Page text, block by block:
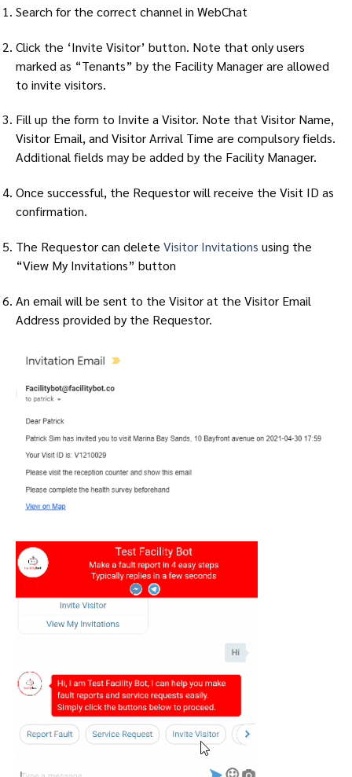
Search for the correct channel in WebChat
Click the ‘Invite Visitor’ button. Note that only users
marked as “Tenants” by the Facility Manager are allowed
to invite visitors.
Fill up the form to Invite a Visitor. Note that Visitor Name,
Visitor Email, and Visitor Arrival Time are compulsory fields.
Additional fields may be added by the Facility Manager.
Once successful, the Requestor will receive the Visit ID as
confirmation.
The Requestor can delete Visitor Invitations using the
“View My Invitations” button
An email will be sent to the Visitor at the Visitor Email
Address provided by the Requestor.